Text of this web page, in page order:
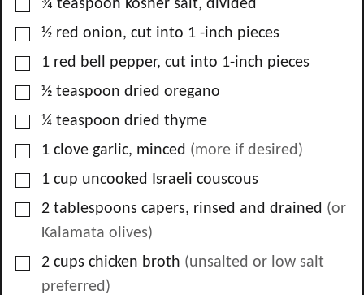
¾ teaspoon kosher salt, divided
▢
½ red onion, cut into 1 -inch pieces
▢1 red bell pepper, cut into 1-inch pieces
▢
½ teaspoon dried oregano
▢
¼ teaspoon dried thyme
▢1 clove garlic, minced (more if desired)
▢1 cup uncooked Israeli couscous
▢
2 tablespoons capers, rinsed and drained (or
Kalamata olives)
▢
2 cups chicken broth (unsalted or low salt
preferred)